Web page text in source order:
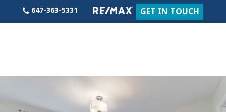
647-363-5331 GET IN TOUCH